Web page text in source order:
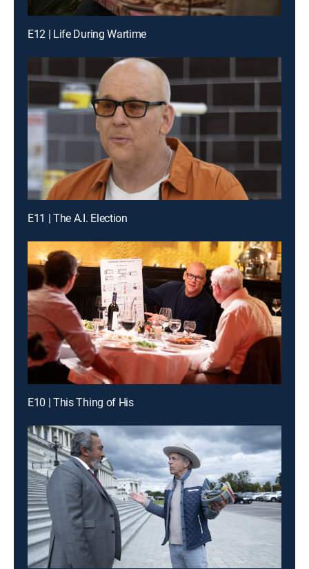
E12 | Life During Wartime
E11 | The A.I. Election
E10 | This Thing of His